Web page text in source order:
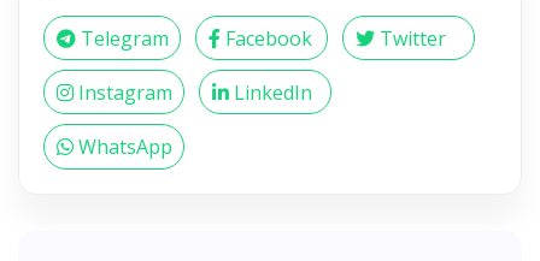
Telegram Facebook Twitter
Instagram LinkedIn
WhatsApp